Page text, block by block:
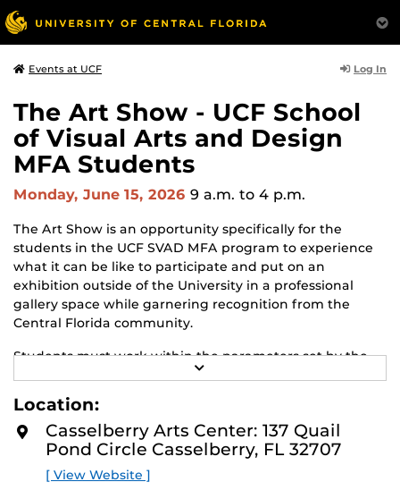
Events at UCF Log In
The Art Show - UCF School
of Visual Arts and Design
MFA Students
Monday, June 15, 2026 9 a.m. to 4 p.m.
The Art Show is an opportunity specifically for the
students in the UCF SVAD MFA program to experience
what it can be like to participate and put on an
exhibition outside of the University in a professional
gallery space while garnering recognition from the
Central Florida community.
Students must work within the parameters set by the
gallery and adapt to changes and challenges that may
arise throughout the process. The Art Show is the
concept of an exhibition which will require the
participants to think beyond their studio practice.
On view through June 26, Monday-Friday, 9 AM-4 PM.
E
O
R
Location:
Casselberry Arts Center: 137 Quail
Pond Circle Casselberry, FL 32707
[ View Website ]